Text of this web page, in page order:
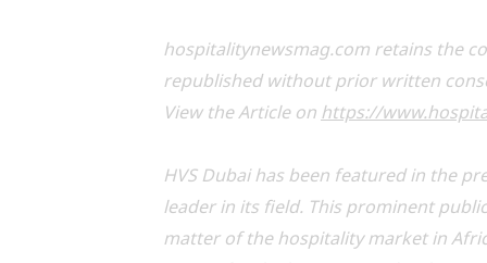
hospitalitynewsmag.com retains the
republished without prior written
View the Article on https://
HVS Dubai has been featured in the
leader in its field. This prominent
matter of the hospitality market in